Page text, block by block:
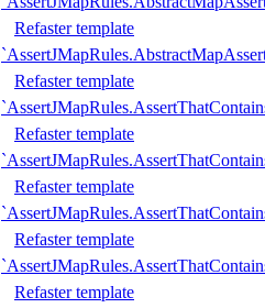
Refaster template
Refaster template
Refaster template
Refaster template
Refaster template
Refaster template